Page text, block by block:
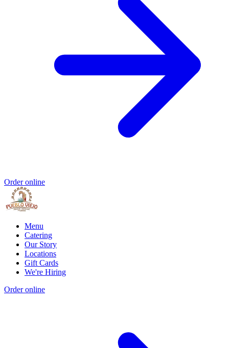
Order online
Menu
Catering
Our Story
Locations
Gift Cards
We're Hiring
Order online